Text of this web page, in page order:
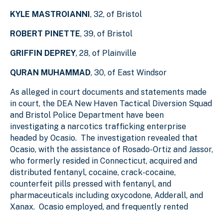
KYLE MASTROIANNI, 32, of Bristol
ROBERT PINETTE, 39, of Bristol
GRIFFIN DEPREY, 28, of Plainville
QURAN MUHAMMAD, 30, of East Windsor
As alleged in court documents and statements made
in court, the DEA New Haven Tactical Diversion Squad
and Bristol Police Department have been
investigating a narcotics trafficking enterprise
headed by Ocasio. The investigation revealed that
Ocasio, with the assistance of Rosado-Ortiz and Jassor,
who formerly resided in Connecticut, acquired and
distributed fentanyl, cocaine, crack-cocaine,
counterfeit pills pressed with fentanyl, and
pharmaceuticals including oxycodone, Adderall, and
Xanax. Ocasio employed, and frequently rented